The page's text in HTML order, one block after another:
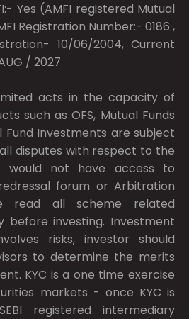
Yes (AMFI registered Mutual
Registration Number:- 0186 ,
10/06/2004, Current
/ 2027
acts in the capacity of
such as OFS, Mutual Funds
Fund Investments are subject
disputes with respect to the
would not have access to
forum or Arbitration
read all scheme related
before investing. Investment
risks, investor should
to determine the merits
KYC is a one time exercise
markets - once KYC is
registered intermediary